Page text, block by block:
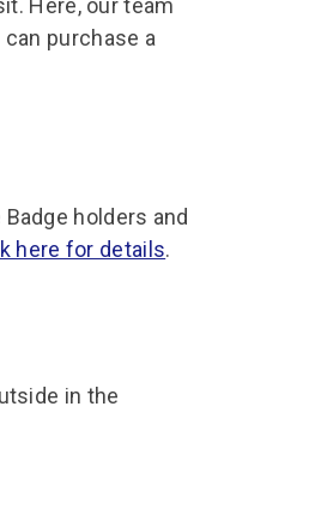
Here, our team
purchase a
holders and
here for details.
in the